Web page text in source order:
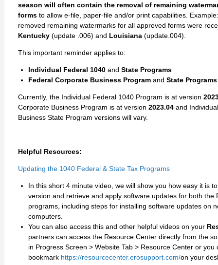
season will often contain the removal of remaining
formsto allow e-file, paper-file and/or print capabilities.
removed remaining watermarks for all approved forms were
Kentucky(update .006) and Louisiana(update.004).
This important reminder applies to:
Individual Federal 1040 and State Programs
Federal Corporate Business Program and State Programs
Currently, the Individual Federal 1040 Program is at version
Corporate Business Program is at version 2023.04 and
Business State Program versions will vary.
Helpful Resources:
Updating the 1040 Federal & State Tax Programs
In this short 4 minute video, we will show you how easy it is
version and retrieve and apply software updates for both the
programs, including steps for installing software updates on
computers.
You can also access this and other helpful videos on your
partners can access the Resource Center directly from the
in Progress Screen > Website Tab > Resource Center or you
bookmark https://resourcecenter.erosupport.com/on your